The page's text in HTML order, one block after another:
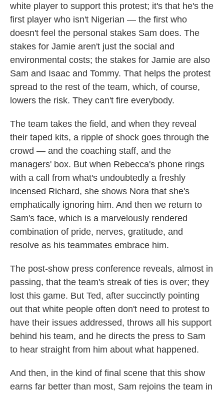
white player to support this protest; it's that he's the
first player who isn't Nigerian — the first who
doesn't feel the personal stakes Sam does. The
stakes for Jamie aren't just the social and
environmental costs; the stakes for Jamie are also
Sam and Isaac and Tommy. That helps the protest
spread to the rest of the team, which, of course,
lowers the risk. They can't fire everybody.
The team takes the field, and when they reveal
their taped kits, a ripple of shock goes through the
crowd — and the coaching staff, and the
managers' box. But when Rebecca's phone rings
with a call from what's undoubtedly a freshly
incensed Richard, she shows Nora that she's
emphatically ignoring him. And then we return to
Sam's face, which is a marvelously rendered
combination of pride, nerves, gratitude, and
resolve as his teammates embrace him.
The post-show press conference reveals, almost in
passing, that the team's streak of ties is over; they
lost this game. But Ted, after succinctly pointing
out that white people often don't need to protest to
have their issues addressed, throws all his support
behind his team, and he directs the press to Sam
to hear straight from him about what happened.
And then, in the kind of final scene that this show
earns far better than most, Sam rejoins the team in